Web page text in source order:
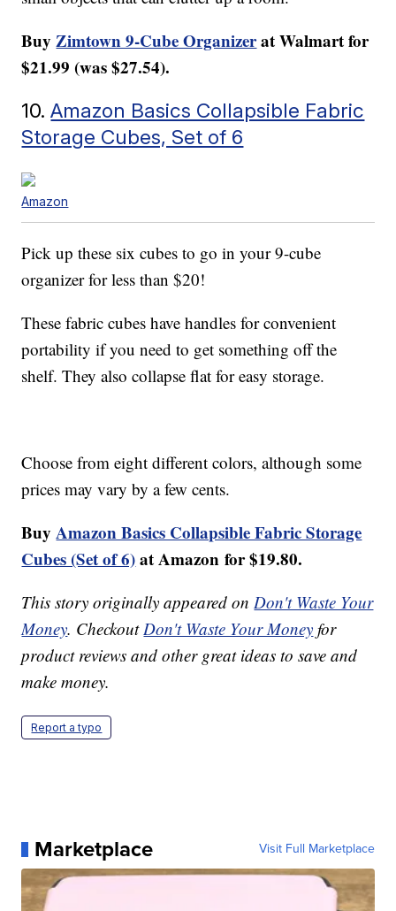
BuyZimtown 9-Cube Organizerat Walmartfor
$21.99 (was $27.54).
10.Amazon Basics Collapsible Fabric
Storage Cubes, Set of 6
Amazon
Pick up these six cubes to go in your 9-cube
organizer for less than $20!
These fabric cubes have handles for convenient
portability if you need to get something off the
shelf. They also collapse flat for easy storage.
Choose from eight different colors, although some
prices may vary by a few cents.
BuyAmazon Basics Collapsible Fabric Storage
Cubes (Set of 6)at Amazon for $19.80.
This story originally appeared onDon't Waste Your
Money. CheckoutDon't Waste Your Money for
product reviews and other great ideas to save and
make money.
Report a typo
Marketplace Visit Full Marketplace